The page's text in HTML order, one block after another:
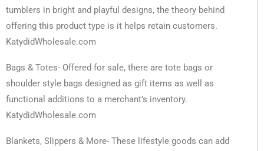
tumblers in bright and playful designs, the theory behind
offering this product type is it helps retain customers.
KatydidWholesale.com
Bags & Totes- Offered for sale, there are tote bags or
shoulder style bags designed as gift items as well as
functional additions to a merchant’s inventory.
KatydidWholesale.com
Blankets, Slippers & More- These lifestyle goods can add